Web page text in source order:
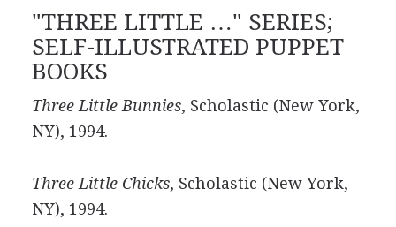
"THREE LITTLE …" SERIES;
SELF-ILLUSTRATED PUPPET
BOOKS
Three Little Bunnies, Scholastic (New York,
NY), 1994.
Three Little Chicks, Scholastic (New York,
NY), 1994.